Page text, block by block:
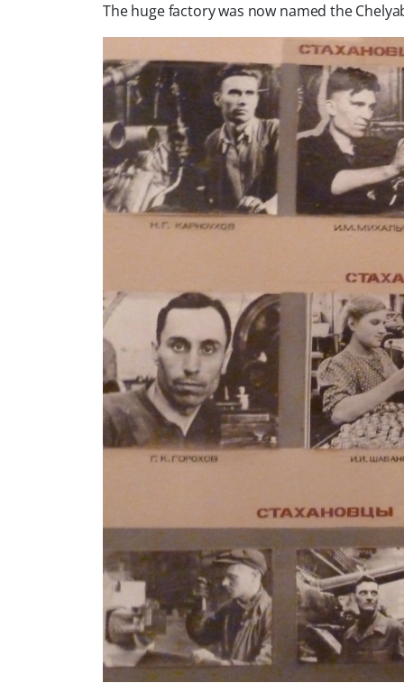
The huge factory was now named the